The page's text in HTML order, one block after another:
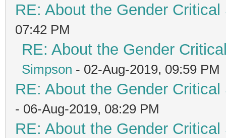
RE: About the Gender
07:42 PM
RE: About the Gender
Simpson - 02-Aug-2019, 09:59 PM
RE: About the Gender
- 06-Aug-2019, 08:29 PM
RE: About the Gender